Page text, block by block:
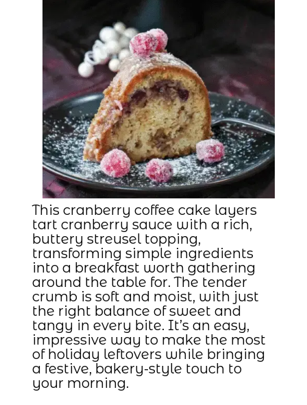
This cranberry coffee cake layers
tart cranberry sauce with a rich,
buttery streusel topping,
transforming simple ingredients
into a breakfast worth gathering
around the table for. The tender
crumb is soft and moist, with just
the right balance of sweet and
tangy in every bite. It’s an easy,
impressive way to make the most
of holiday leftovers while bringing
a festive, bakery-style touch to
your morning.